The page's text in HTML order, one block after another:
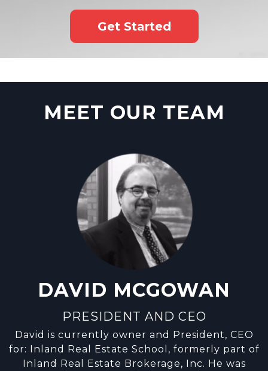
Get Started
MEET OUR TEAM
DAVID MCGOWAN
PRESIDENT AND CEO
David is currently owner and President, CEO
for: Inland Real Estate School, formerly part of
Inland Real Estate Brokerage, Inc. He was